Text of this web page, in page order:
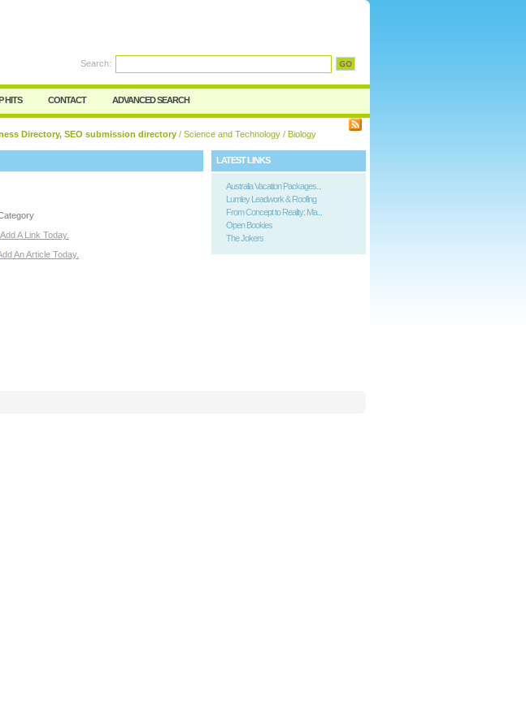
I forgot my password
Search:
HITS CONTACT ADVANCED SEARCH
Directory, SEO submission directory / Science and Technology / Biology
A Link Today.
An Article Today.
LATEST LINKS
Australia Vacation Packages...
Lumley Leadwork & Roofing
From Concept to Reality: Ma...
Open Bookies
The Jokers